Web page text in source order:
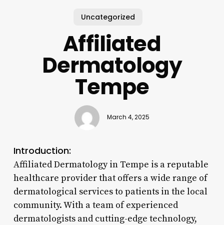
Uncategorized
Affiliated
Dermatology
Tempe
March 4, 2025
Introduction:
Affiliated Dermatology in Tempe is a reputable
healthcare provider that offers a wide range of
dermatological services to patients in the local
community. With a team of experienced
dermatologists and cutting-edge technology,